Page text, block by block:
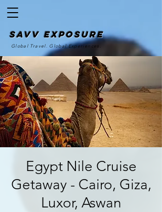
SAvv Exposure
Global Travel. Global Experiences.
Egypt Nile Cruise
Getaway - Cairo, Giza,
Luxor, Aswan